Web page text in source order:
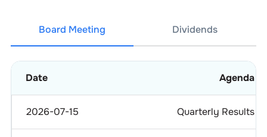
Board Meeting Dividends
Date Agenda
2026-07-15 Quarterly Results